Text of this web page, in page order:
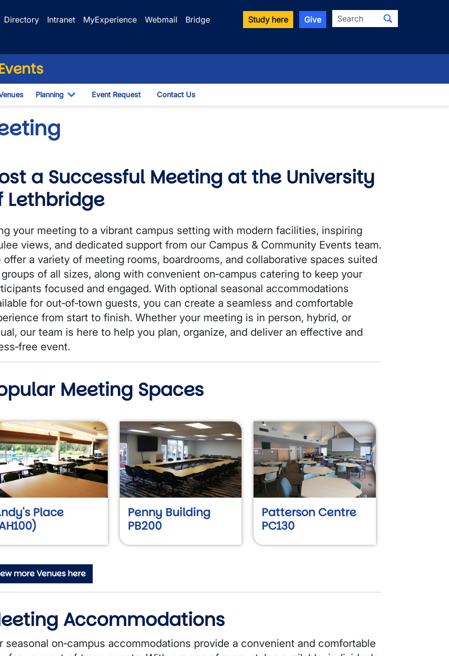
Directory Intranet MyExperience Webmail Bridge Study here Give Search
Dropdown
Planning
Toggle Dropdown
Event Request Contact Us
a Successful Meeting at the University
Lethbridge
your meeting to a vibrant campus setting with modern facilities, inspiring
views, and dedicated support from our Campus & Community Events team.
offer a variety of meeting rooms, boardrooms, and collaborative spaces suited
of all sizes, along with convenient on‑campus catering to keep your
focused and engaged. With optional seasonal accommodations
for out‑of‑town guests, you can create a seamless and comfortable
from start to finish. Whether your meeting is in person, hybrid, or
our team is here to help you plan, organize, and deliver an effective and
event.
Meeting Spaces
Place
Penny Building
PB200
Patterson Centre
PC130
more Venues here
Accommodations
seasonal on‑campus accommodations provide a convenient and comfortable